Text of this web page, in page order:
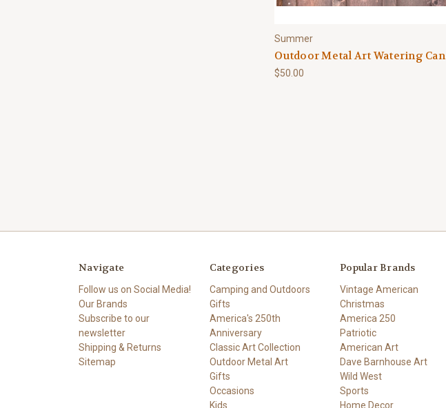
Summer
Outdoor Metal Art Watering Can
$50.00
Navigate
Follow us on Social Media!
Our Brands
Subscribe to our
newsletter
Shipping & Returns
Sitemap
Categories
Camping and Outdoors
Gifts
America's 250th
Anniversary
Classic Art Collection
Outdoor Metal Art
Gifts
Occasions
Kids
Popular Brands
Vintage American
Christmas
America 250
Patriotic
American Art
Dave Barnhouse Art
Wild West
Sports
Home Decor